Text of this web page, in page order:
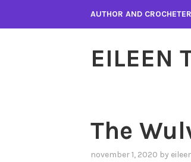
AUTHOR AND CROCHETER
EILEEN
The
november 1, 2020 by